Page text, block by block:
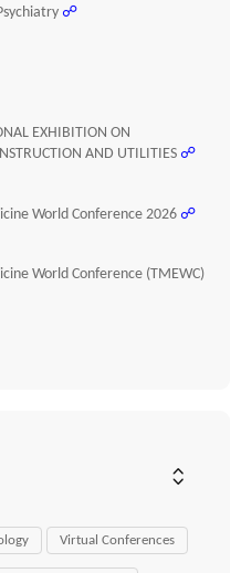
☍
EXHIBITION ON
AND UTILITIES ☍
World Conference 2026 ☍
World Conference (TMEWC)
Virtual Conferences